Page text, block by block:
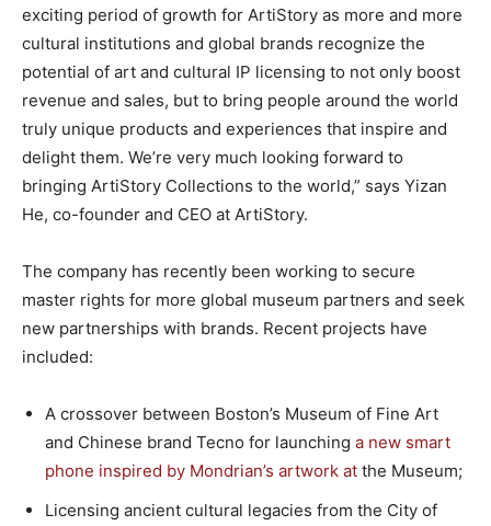
exciting period of growth for ArtiStory as more and more
cultural institutions and global brands recognize the
potential of art and cultural IP licensing to not only boost
revenue and sales, but to bring people around the world
truly unique products and experiences that inspire and
delight them. We’re very much looking forward to
bringing ArtiStory Collections to the world,” says Yizan
He, co-founder and CEO at ArtiStory.
The company has recently been working to secure
master rights for more global museum partners and seek
new partnerships with brands. Recent projects have
included:
A crossover between Boston’s Museum of Fine Art
and Chinese brand Tecno for launching a new smart
phone inspired by Mondrian’s artwork at the Museum;
Licensing ancient cultural legacies from the City of